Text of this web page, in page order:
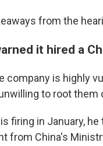
from the
it hired a
company is highly
to root them
firing in January,
from China's